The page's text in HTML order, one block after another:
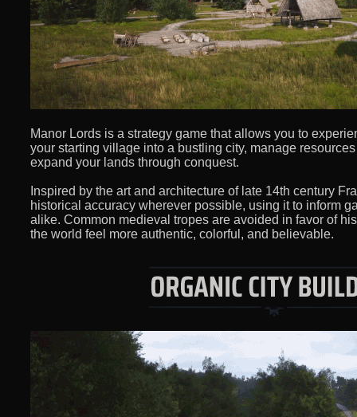
Manor Lords is a strategy game that allows you to
your starting village into a bustling city, manage
expand your lands through conquest.
Inspired by the art and architecture of late 14th century
historical accuracy wherever possible, using it to inform
alike. Common medieval tropes are avoided in favor of
the world feel more authentic, colorful, and believable.